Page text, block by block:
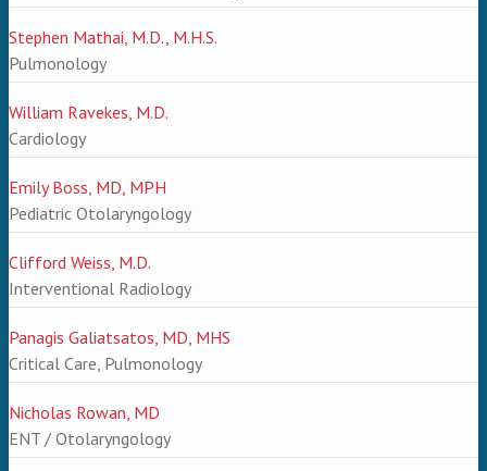
Stephen Mathai, M.D., M.H.S.
Pulmonology
William Ravekes, M.D.
Cardiology
Emily Boss, MD, MPH
Pediatric Otolaryngology
Clifford Weiss, M.D.
Interventional Radiology
Panagis Galiatsatos, MD, MHS
Critical Care, Pulmonology
Nicholas Rowan, MD
ENT / Otolaryngology